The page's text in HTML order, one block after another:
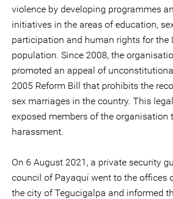
violence by developing programmes
initiatives in the areas of education,
participation and human rights for the
population. Since 2008, the
promoted an appeal of
2005 Reform Bill that prohibits the
sex marriages in the country. This
exposed members of the organisation
harassment.
On 6 August 2021, a private security
council of Payaquí went to the offices
the city of Tegucigalpa and informed